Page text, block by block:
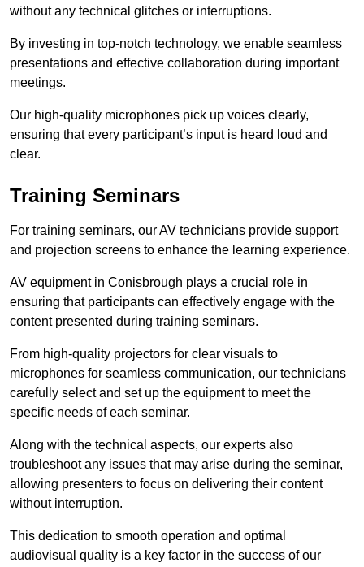
without any technical glitches or interruptions.
By investing in top-notch technology, we enable seamless
presentations and effective collaboration during important
meetings.
Our high-quality microphones pick up voices clearly,
ensuring that every participant’s input is heard loud and
clear.
Training Seminars
For training seminars, our AV technicians provide support
and projection screens to enhance the learning experience.
AV equipment in Conisbrough plays a crucial role in
ensuring that participants can effectively engage with the
content presented during training seminars.
From high-quality projectors for clear visuals to
microphones for seamless communication, our technicians
carefully select and set up the equipment to meet the
specific needs of each seminar.
Along with the technical aspects, our experts also
troubleshoot any issues that may arise during the seminar,
allowing presenters to focus on delivering their content
without interruption.
This dedication to smooth operation and optimal
audiovisual quality is a key factor in the success of our